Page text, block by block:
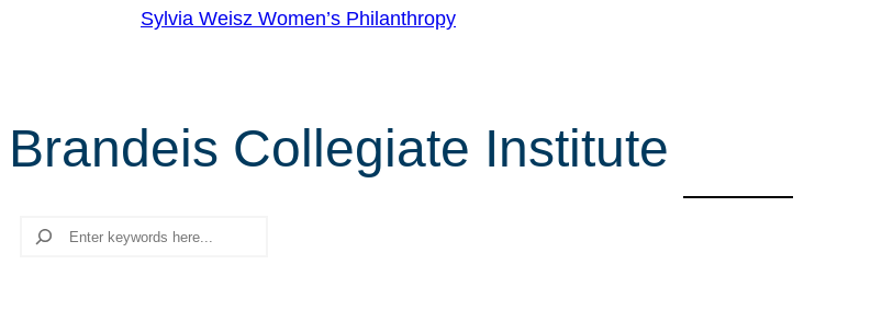
Sylvia Weisz Women’s Philanthropy
Brandeis Collegiate Institute
Search